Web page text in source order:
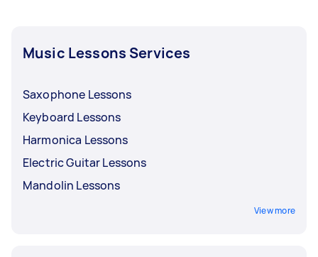
week, or every month.
Music Lessons Services
Saxophone Lessons
Keyboard Lessons
Harmonica Lessons
Electric Guitar Lessons
Mandolin Lessons
View more